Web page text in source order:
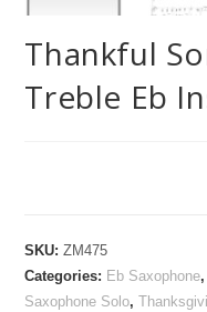
Thankful
Treble Eb
SKU:ZM475
Categories: Eb Saxophone,
Saxophone Solo,